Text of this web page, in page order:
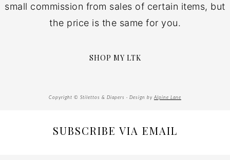
small commission from sales of certain items, but
the price is the same for you.
SHOP MY LTK
Copyright © Stilettos & Diapers · Design by Alpine Lane
SUBSCRIBE VIA EMAIL